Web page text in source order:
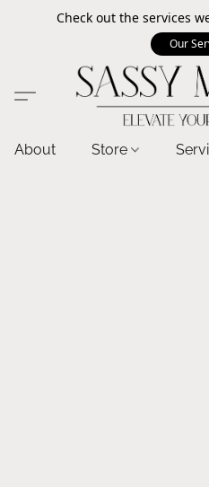
Check out the services
Our
About Store